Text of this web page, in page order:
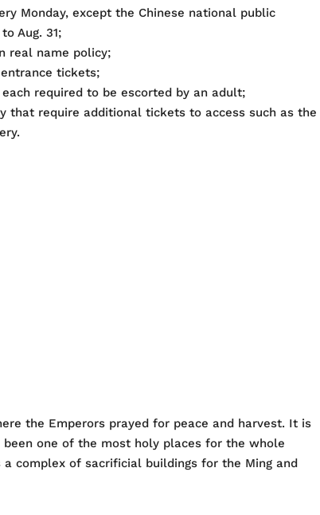
Monday, except the Chinese national public
Aug. 31;
real name policy;
tickets;
required to be escorted by an adult;
that require additional tickets to access such as the
the Emperors prayed for peace and harvest. It is
one of the most holy places for the whole
complex of sacrificial buildings for the Ming and